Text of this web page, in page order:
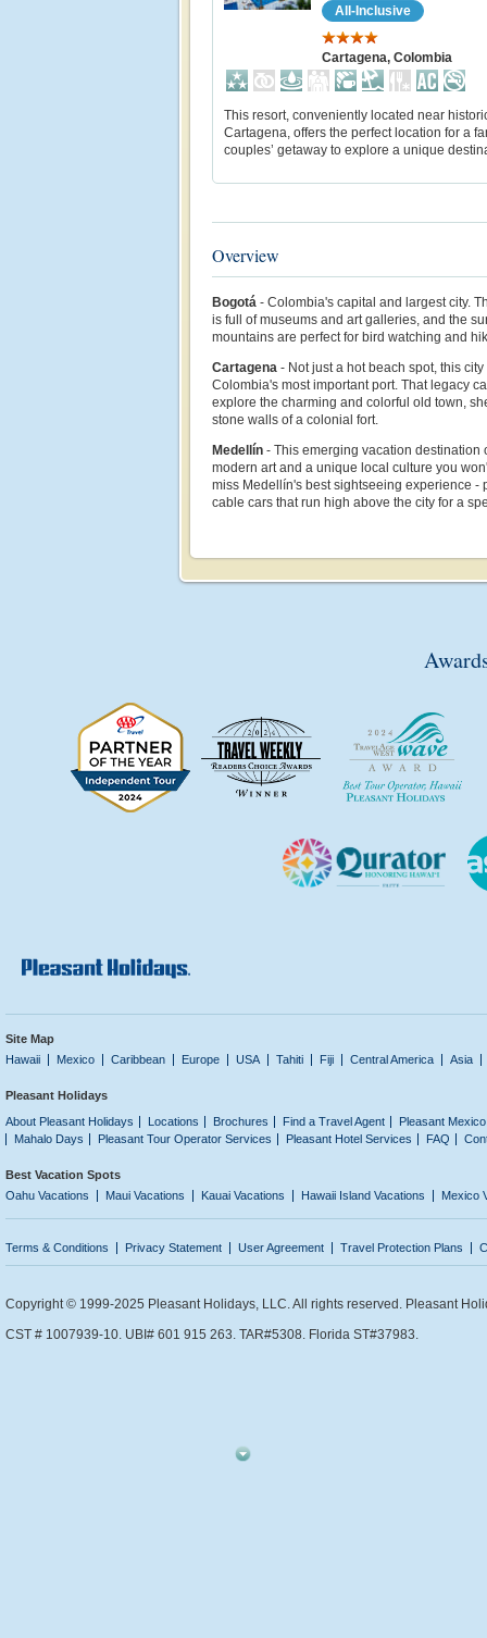
All-Inclusive
Cartagena, Colombia
This resort, conveniently located near
Cartagena, offers the perfect location for a
couples’ getaway to explore a unique
Overview
Bogotá - Colombia's capital and largest city.
is full of museums and art galleries, and the
mountains are perfect for bird watching and
Cartagena - Not just a hot beach spot, this
Colombia's most important port. That legacy
explore the charming and colorful old town,
stone walls of a colonial fort.
Medellín - This emerging vacation destination
modern art and a unique local culture you
miss Medellín's best sightseeing experience -
cable cars that run high above the city for a
Site Map
Hawaii
Mexico Caribbean Europe USA Tahiti Fiji Central America Asia
Pleasant Holidays
About Pleasant Holidays
Locations Brochures Find a Travel Agent
Pleasant
Mahalo Days
Pleasant Tour Operator Services Pleasant Hotel Services FAQ
Best Vacation Spots
Oahu Vacations
Maui Vacations Kauai Vacations Hawaii Island Vacations Mexico
Terms & Conditions Privacy Statement User Agreement Travel Protection Plans
Copyright © 1999-2025 Pleasant Holidays, LLC. All rights reserved. Pleasant
CST # 1007939-10. UBI# 601 915 263. TAR#5308. Florida ST#37983.